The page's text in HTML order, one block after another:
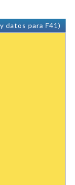
datos para F41)